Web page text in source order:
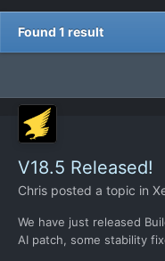
Found 1 result
V18.5 Released!
Chris posted a topic in
We have just released
AI patch, some stability